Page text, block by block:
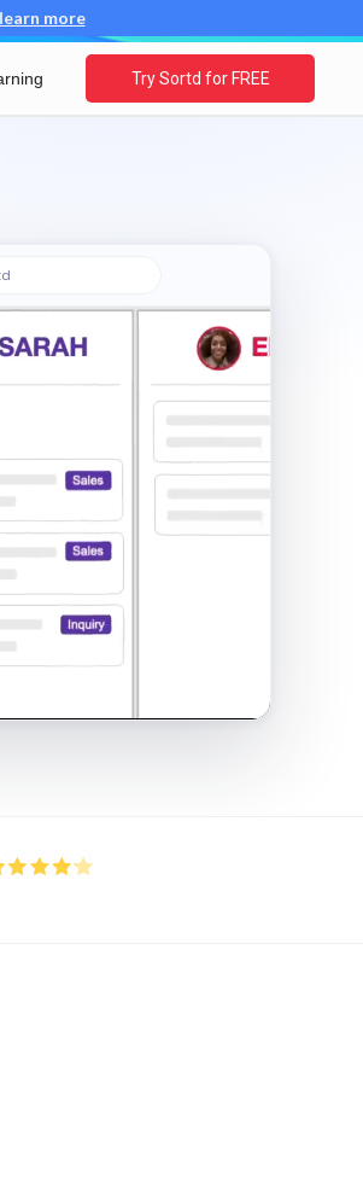
learn more
Try Sortd for FREE